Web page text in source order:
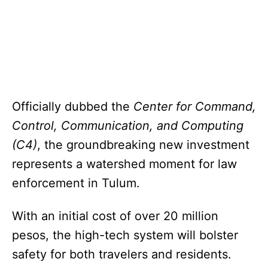
Officially dubbed the Center for Command,
Control, Communication, and Computing
(C4), the groundbreaking new investment
represents a watershed moment for law
enforcement in Tulum.
With an initial cost of over 20 million
pesos, the high-tech system will bolster
safety for both travelers and residents.